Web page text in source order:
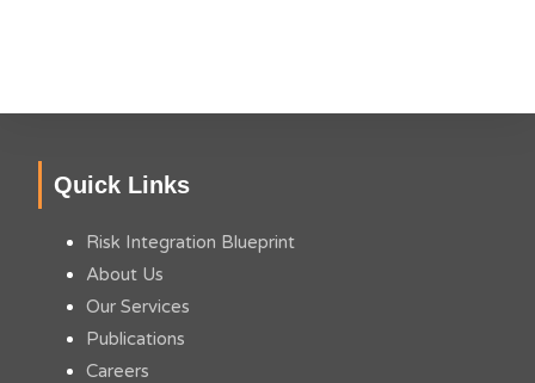
Quick Links
Risk Integration Blueprint
About Us
Our Services
Publications
Careers